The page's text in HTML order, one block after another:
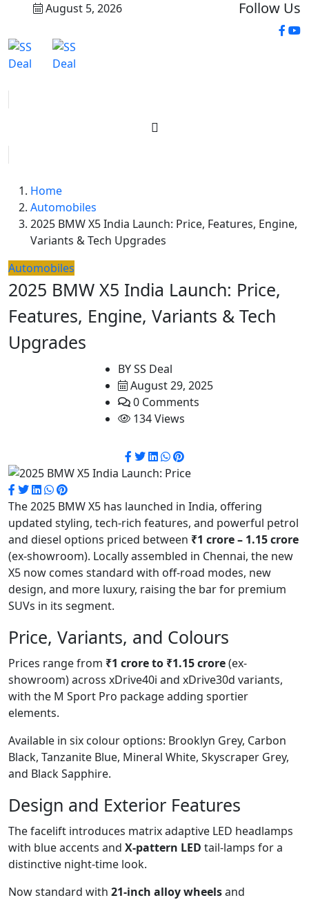
August 5, 2026 Follow Us
Home
Automobiles
2025 BMW X5 India Launch: Price, Features, Engine,
Variants & Tech Upgrades
Automobiles
2025 BMW X5 India Launch: Price,
Features, Engine, Variants & Tech
Upgrades
BYSS Deal
August 29, 2025
0 Comments
134 Views
The 2025 BMW X5 has launched in India, offering
updated styling, tech-rich features, and powerful petrol
and diesel options priced between ₹1 crore – 1.15 crore
(ex-showroom). Locally assembled in Chennai, the new
X5 now comes standard with off-road modes, new
design, and more luxury, raising the bar for premium
SUVs in its segment.
Price, Variants, and Colours
Prices range from ₹1 crore to ₹1.15 crore(ex-
showroom) across xDrive40i and xDrive30d variants,
with the M Sport Pro package adding sportier
elements.
Available in six colour options: Brooklyn Grey, Carbon
Black, Tanzanite Blue, Mineral White, Skyscraper Grey,
and Black Sapphire.
Design and Exterior Features
The facelift introduces matrix adaptive LED headlamps
with blue accents and X-pattern LED tail-lamps for a
distinctive night-time look.
Now standard with 21-inch alloy wheelsand